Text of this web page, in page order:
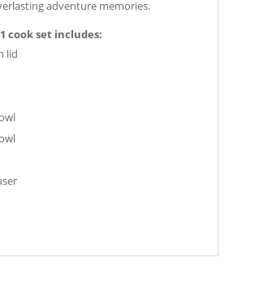
adventure memories.
cook set includes:
lid